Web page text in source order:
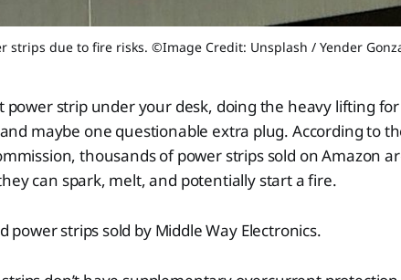
strips due to fire risks. ©Image Credit: Unsplash / Yender
strip under your desk, doing the heavy lifting for
maybe one questionable extra plug. According to
thousands of power strips sold on Amazon
can spark, melt, and potentially start a fire.
power strips sold by Middle Way Electronics.